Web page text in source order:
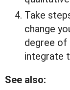
Take
change
degree of
integrate
See also: